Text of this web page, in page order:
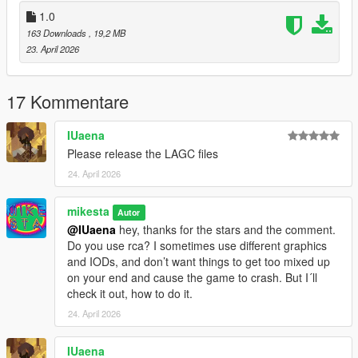
dt1_lod_12_13_22_23_children.ytd
dt1_22_lod.ytd
4. Enjoy
changes.
Please let me know, if its working correctly. Thanks.
All the best, Mike : o )
1.0
163 Downloads
, 19,2 MB
23. April 2026
17 Kommentare
IUaena
Please release the LAGC files
24. April 2026
mikesta Autor
@IUaena hey, thanks for the stars and the comment.
Do you use rca? I sometimes use different graphics
and IODs, and don’t want things to get too mixed up
on your end and cause the game to crash. But I´ll
check it out, how to do it.
24. April 2026
IUaena